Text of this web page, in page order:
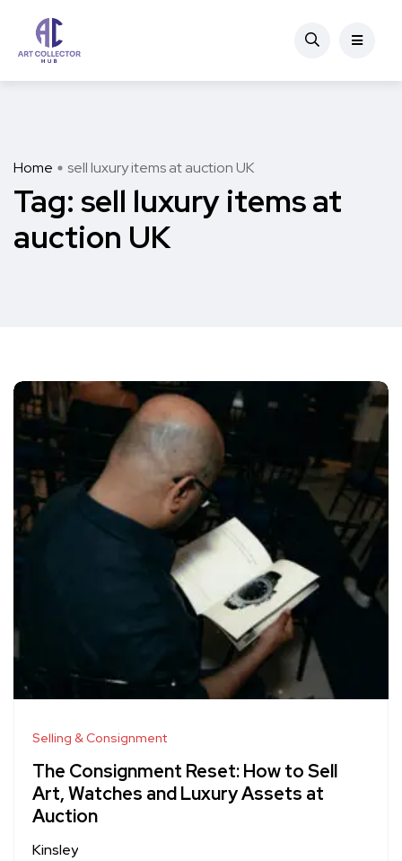
Home sell luxury items at auction UK
Tag: sell luxury items at
auction UK
Selling & Consignment
The Consignment Reset: How to Sell
Art, Watches and Luxury Assets at
Auction
Kinsley